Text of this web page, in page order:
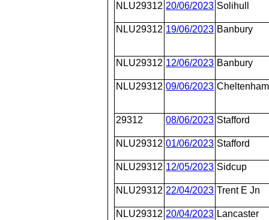
NLU29312 20/06/2023 Solihull
NLU29312 19/06/2023 Banbury
NLU29312 12/06/2023 Banbury
NLU29312 09/06/2023
29312 08/06/2023 Stafford
NLU29312 01/06/2023 Stafford
NLU29312 12/05/2023 Sidcup
NLU29312 22/04/2023 Trent E Jn
NLU29312 20/04/2023 Lancaster